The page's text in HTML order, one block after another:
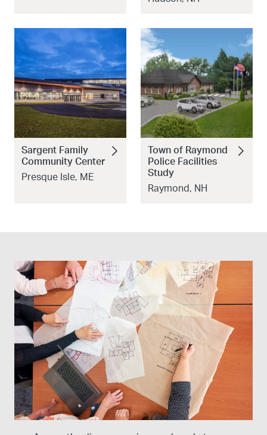
Sargent Family
Community Center
Presque Isle, ME
Town of Raymond
Police Facilities
Study
Raymond, NH
Our Design Approach